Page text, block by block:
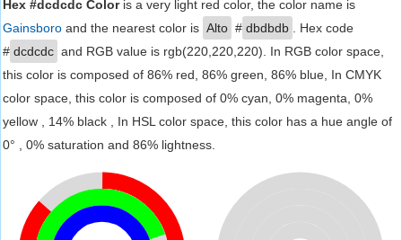
Hex #dcdcdc Coloris a very light red color, the color name is
Gainsboro and the nearest color is Alto # dbdbdb
. Hex code
# dcdcdc and RGB value is rgb(220,220,220). In RGB color space,
this color is composed of 86% red, 86% green, 86% blue, In CMYK
color space, this color is composed of 0% cyan, 0% magenta, 0%
yellow , 14% black , In HSL color space, this color has a hue angle of
0° , 0% saturation and 86% lightness.